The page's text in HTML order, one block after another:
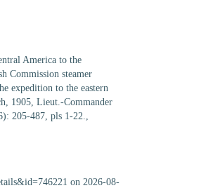
America to the
Commission steamer
expedition to the eastern
1905, Lieut.-Commander
205-487, pls 1-22.,
on 2026-08-